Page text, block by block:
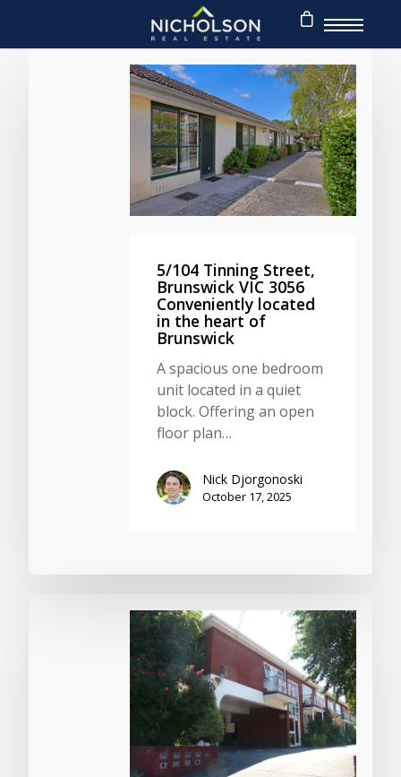
5/104 Tinning Street,
Brunswick VIC 3056
Conveniently located
in the heart of
Brunswick
A spacious one bedroom
unit located in a quiet
block. Offering an open
floor plan…
Nick Djorgonoski
October 17, 2025